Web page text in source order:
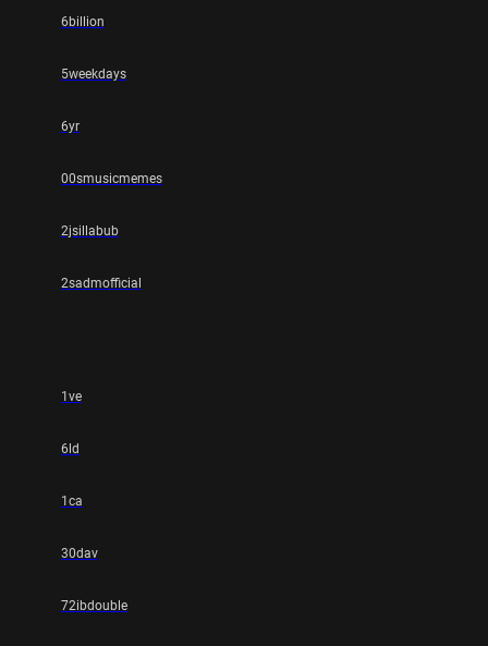
6billion
5weekdays
6yr
00smusicmemes
2jsillabub
2sadmofficial
1ve
6ld
1ca
30dav
72ibdouble